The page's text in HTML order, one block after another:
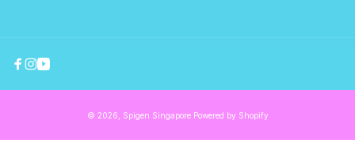
Facebook
Instagram
YouTube
© 2026, Spigen Singapore Powered by Shopify